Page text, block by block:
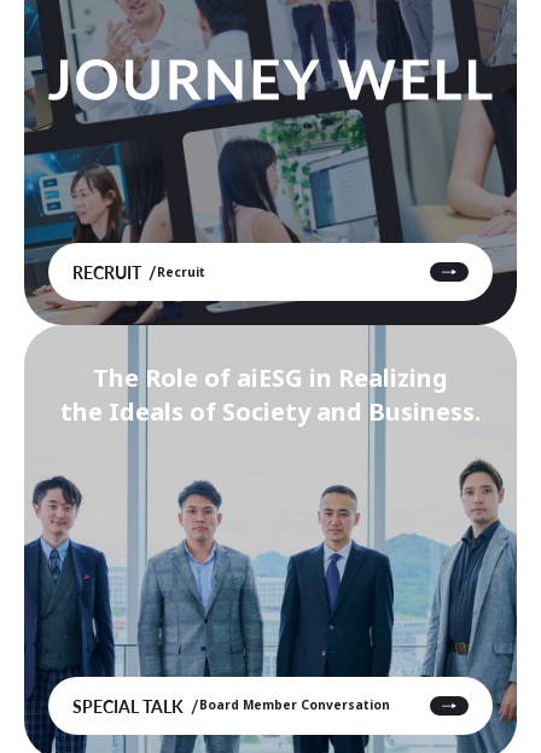
RECRUIT Recruit
The Role of aiESG in Realizing
the Ideals of Society and Business.
SPECIAL TALK Board Member Conversation